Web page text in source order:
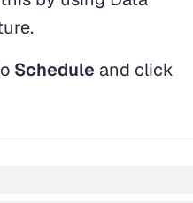
Schedule and click